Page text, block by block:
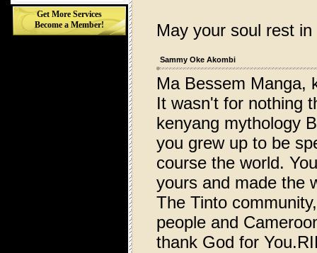
Get More Services
Become a Member!
May your soul rest
Sammy Oke Akombi
Ma Bessem Manga,
It wasn't for nothing
kenyang mythology
you grew up to be
course the world.
yours and made the
The Tinto
people and
thank God for